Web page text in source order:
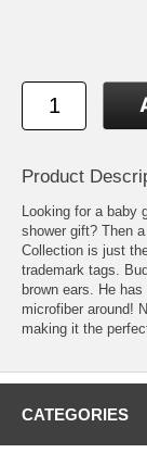
Product
Looking for a baby
shower gift? Then
Collection is just
trademark tags.
brown ears. He
microfiber around!
making it the
CATEGORIES